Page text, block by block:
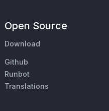
Open Source
Download
Github
Runbot
Translations